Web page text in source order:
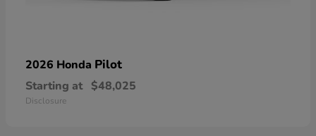
2026 Honda Pilot
Starting at $48,025
Disclosure